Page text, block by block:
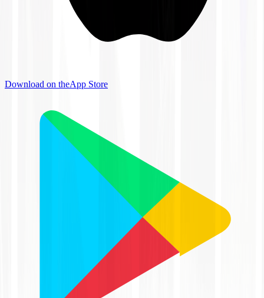
Download on theApp Store